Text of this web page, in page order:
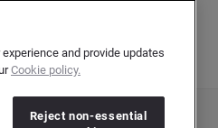
Cision Group Ltd, 7th Floor, 5 Churchill
and provide updates
Cookie policy.
Reject non-essential